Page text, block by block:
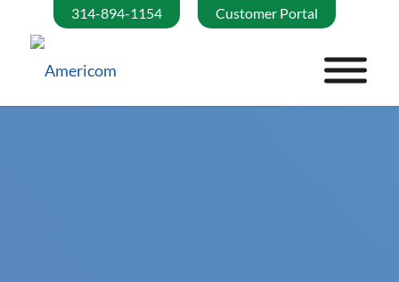
314-894-1154 Customer Portal